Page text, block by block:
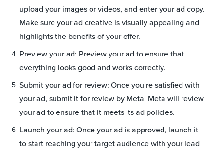
upload your images or videos, and enter your ad copy.
Make sure your ad creative is visually appealing and
highlights the benefits of your offer.
Preview your ad: Preview your ad to ensure that
everything looks good and works correctly.
Submit your ad for review: Once you’re satisfied with
your ad, submit it for review by Meta. Meta will review
your ad to ensure that it meets its ad policies.
Launch your ad: Once your ad is approved, launch it
to start reaching your target audience with your lead